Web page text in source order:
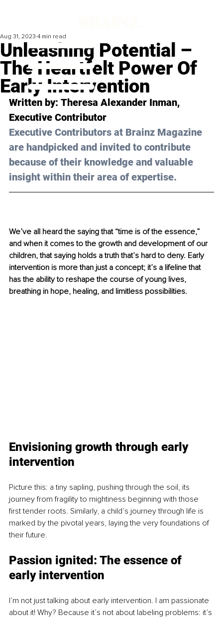
Unleashing Potential –
The Heartfelt Power Of
Early Intervention
Aug 31, 2023 4 min read
Written by: Theresa Alexander Inman,
Executive Contributor
Executive Contributors at Brainz Magazine
are handpicked and invited to contribute
because of their knowledge and valuable
insight within their area of expertise.
We’ve all heard the saying that “time is of the essence,”
and when it comes to the growth and development of our
children, that saying holds a truth that’s hard to deny. Early
intervention is more than just a concept; it’s a lifeline that
has the ability to reshape the course of young lives,
breathing in hope, healing, and limitless possibilities.
Envisioning growth through early
intervention
Picture this: a tiny sapling, pushing through the soil, its
journey from fragility to mightiness beginning with those
first tender roots. Similarly, a child’s journey through life is
marked by the pivotal years, laying the very foundations of
their future.
Passion ignited: The essence of
early intervention
I’m not just talking about early intervention. I am passionate
about it! Why? Because it’s not about labeling problems: it’s